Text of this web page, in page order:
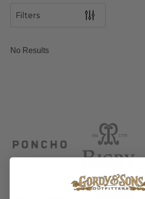
Filters
No Results